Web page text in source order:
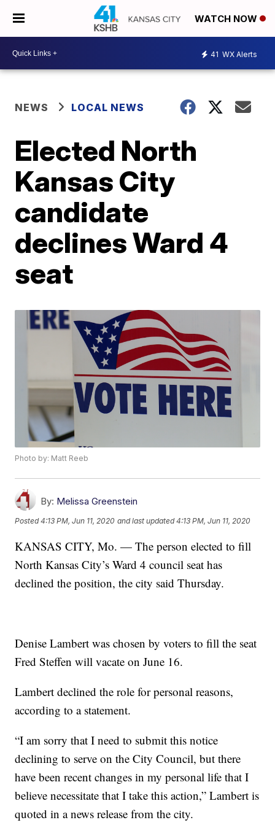
WATCH NOW
41 WX Alerts
NEWS LOCAL NEWS
Elected North
Kansas City
candidate
declines Ward 4
seat
Photo by: Matt Reeb
By: Melissa Greenstein
Posted4:13 PM, Jun 11, 2020 and last updated 4:13 PM, Jun 11, 2020
KANSAS CITY, Mo. — The person elected to fill
North Kansas City’s Ward 4 council seat has
declined the position, the city said Thursday.
Denise Lambert was chosen by voters to fill the seat
Fred Steffen will vacate on June 16.
Lambert declined the role for personal reasons,
according to a statement.
“I am sorry that I need to submit this notice
declining to serve on the City Council, but there
have been recent changes in my personal life that I
believe necessitate that I take this action,” Lambert is
quoted in a news release from the city.